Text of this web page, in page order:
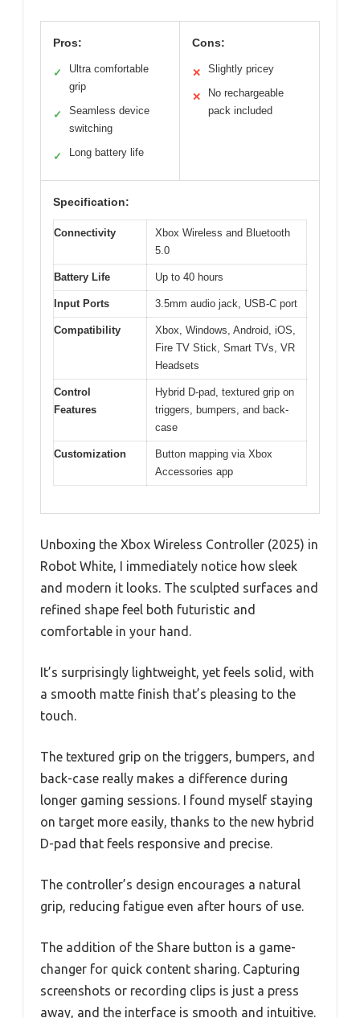
Pros:
✓
Ultra comfortable
grip
✓
Seamless device
switching
✓ Long battery life
Cons:
✕ Slightly pricey
✕
No rechargeable
pack included
Specification:
Connectivity
Xbox Wireless and Bluetooth
5.0
Battery Life Up to 40 hours
Input Ports 3.5mm audio jack, USB-C port
Compatibility
Xbox, Windows, Android, iOS,
Fire TV Stick, Smart TVs, VR
Headsets
Control
Features
Hybrid D-pad, textured grip on
triggers, bumpers, and back-
case
Customization
Button mapping via Xbox
Accessories app
Unboxing the Xbox Wireless Controller (2025) in
Robot White, I immediately notice how sleek
and modern it looks. The sculpted surfaces and
refined shape feel both futuristic and
comfortable in your hand.
It’s surprisingly lightweight, yet feels solid, with
a smooth matte finish that’s pleasing to the
touch.
The textured grip on the triggers, bumpers, and
back-case really makes a difference during
longer gaming sessions. I found myself staying
on target more easily, thanks to the new hybrid
D-pad that feels responsive and precise.
The controller’s design encourages a natural
grip, reducing fatigue even after hours of use.
The addition of the Share button is a game-
changer for quick content sharing. Capturing
screenshots or recording clips is just a press
away, and the interface is smooth and intuitive.